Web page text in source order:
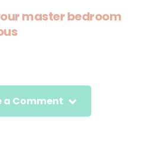
master bedroom
a Comment